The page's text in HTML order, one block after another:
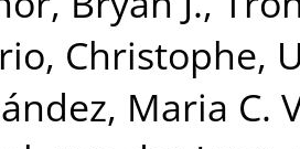
Christophe,
Maria C.